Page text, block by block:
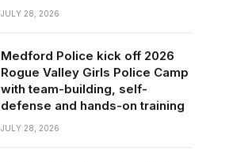
JULY 28, 2026
Medford Police kick off 2026
Rogue Valley Girls Police Camp
with team-building, self-
defense and hands-on training
JULY 28, 2026